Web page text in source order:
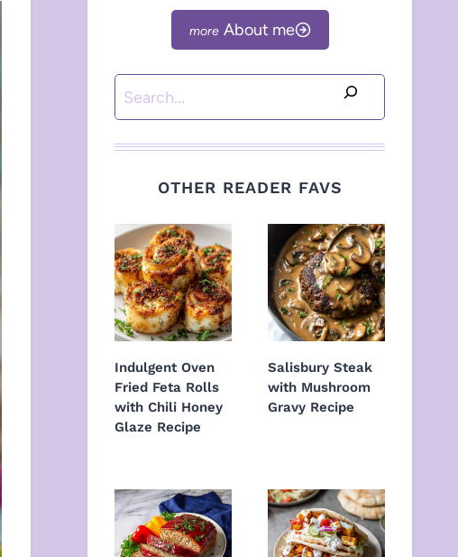
About me
Search
OTHER READER FAVS
Indulgent Oven
Fried Feta Rolls
with Chili Honey
Glaze Recipe
Salisbury Steak
with Mushroom
Gravy Recipe